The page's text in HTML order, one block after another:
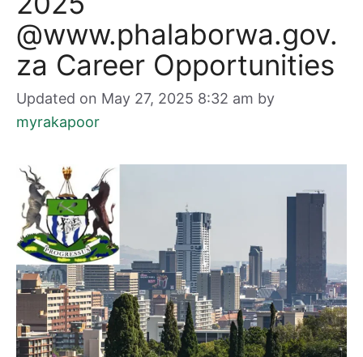
@www.phalaborwa.gov.
za Career Opportunities
Updated on May 27, 2025 8:32 am by
myrakapoor